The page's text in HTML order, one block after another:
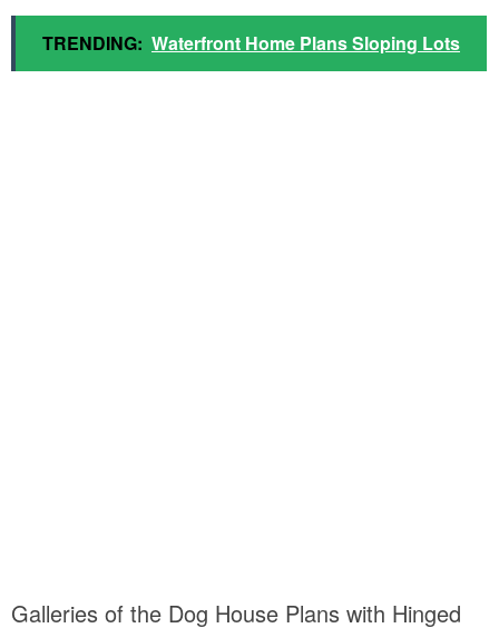
TRENDING: Waterfront Home Plans Sloping Lots
Galleries of the Dog House Plans with Hinged